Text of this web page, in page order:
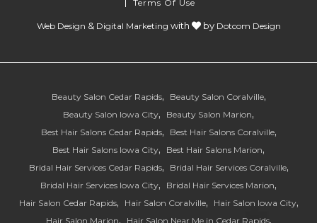
Terms Of Use
Web Design & Digital Marketing with by Dotcom Design
Beauty Salon Cedar Rapids
Beauty Salon Coralville
Beauty Salon Iowa City
Beauty Salon Marion
Best Hair Salons Cedar Rapids
Best Hair Salons Coralville
Best Hair Salons Iowa City
Best Hair Salons Marion
Bridal Hair Services Cedar Rapids
Bridal Hair Services Coralville
Bridal Hair Services Iowa City
Bridal Hair Services Marion
Hair Salon Cedar Rapids
Hair Salon Coralville
Hair Salon Iowa City
Hair Salon Marion
Hair Salon Near Me in Cedar Rapids